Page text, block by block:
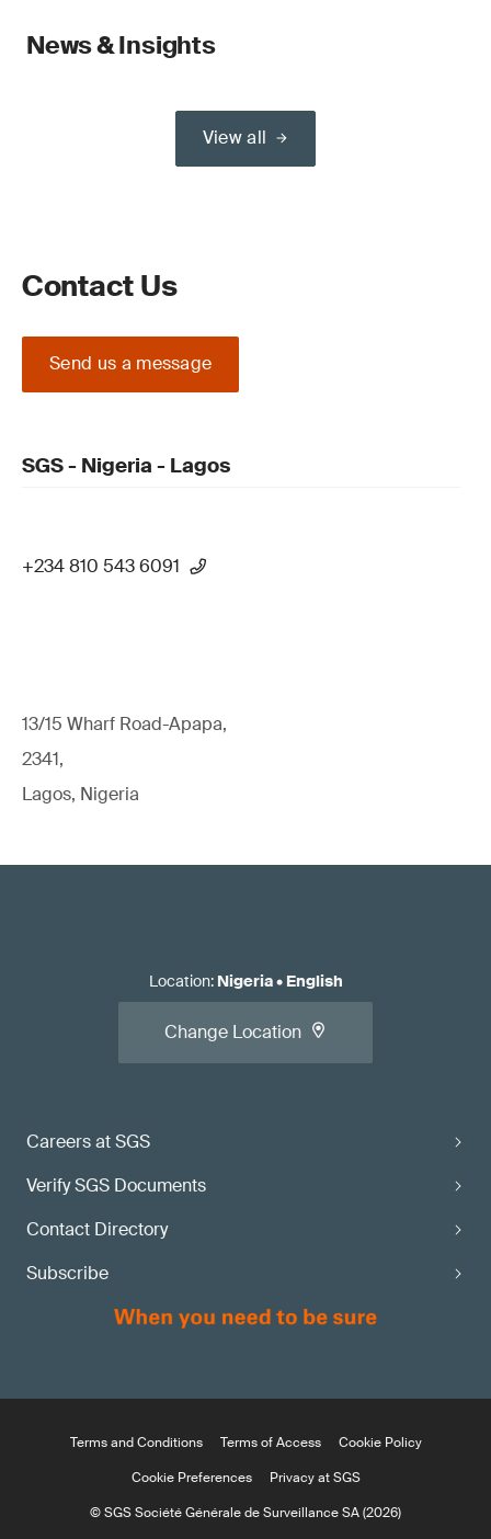
News & Insights
View all
Contact Us
Send us a message
SGS - Nigeria - Lagos
+234 810 543 6091
13/15 Wharf Road-Apapa,
2341,
Lagos, Nigeria
Careers at SGS
Verify SGS Documents
Contact Directory
Subscribe
Location: Nigeria• English
Change Location
Terms and Conditions Terms of Access
Cookie Policy
Cookie Preferences
Privacy at SGS
© SGS Société Générale de Surveillance SA (2026)